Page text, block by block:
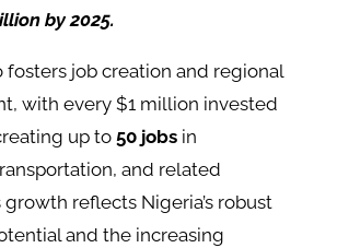
by 2025.
fosters job creation and regional
with every $1 million invested
up to50 jobsin
and related
growth reflects Nigeria’s robust
and the increasing